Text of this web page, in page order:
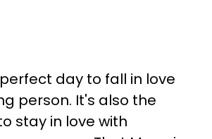
day to fall in love
person. It's also the
stay in love with